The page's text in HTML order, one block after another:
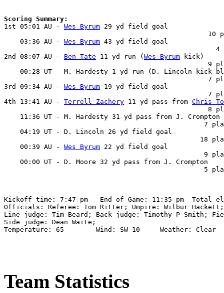
Scoring Summary:
1st 05:01 AU - Wes Byrum 29 yd field goal
10
    03:36 AU -
Wes Byrum 43 yd field goal
2nd 08:07 AU - Ben Tate 11 yd run ( Wes Byrum kick)
9
00:28 UT - M. Hardesty 1 yd run (D. Lincoln kick
7
3rd 09:34 AU - Wes Byrum 19 yd field goal
7
4th 13:41 AU - Terrell Zachery 11 yd pass from Chris
8
11:36 UT - M. Hardesty 31 yd pass from J. Crompton
7
    04:19 UT - D. Lincoln 26 yd field goal
18
    00:39 AU -
Wes Byrum 22 yd field goal
9
    00:00 UT - D. Moore 32 yd pass from J. Crompton
5
Kickoff time: 7:47 pm   End of Game: 11:35 pm  Total
Officials: Referee: Tom Ritter; Umpire: Wilbur Hackett;
Line judge: Tim Beard; Back judge: Timothy P Smith;
Side judge: Dean Waite;
Temperature: 65        Wind: SW 10     Weather: Clear
Team Statistics